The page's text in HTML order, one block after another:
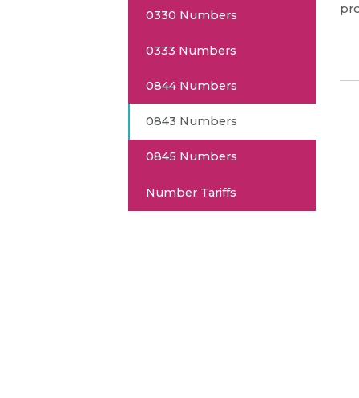
0330 Numbers
0333 Numbers
0844 Numbers
0843 Numbers
0845 Numbers
Number Tariffs